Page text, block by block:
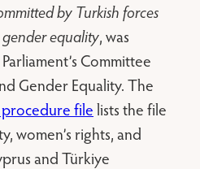
by Turkish forces
equality, was
Committee
Gender Equality. The
procedure file lists the file
women’s rights, and
and Türkiye